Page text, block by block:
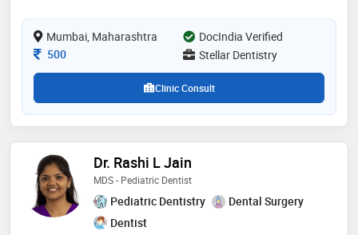
future for your child's smile!
Mumbai, Maharashtra
DocIndia Verified
Consultation Fee
500 Stellar Dentistry
Clinic Consult
Dr. Rashi L Jain
MDS - Pediatric Dentist
Pediatric Dentistry
Dental Surgery
Dentist